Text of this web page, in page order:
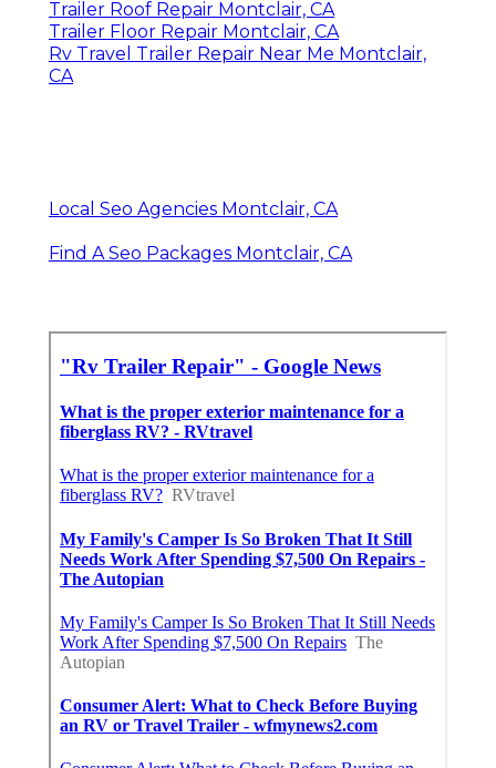
Trailer Roof Repair Montclair, CA
Trailer Floor Repair Montclair, CA
Rv Travel Trailer Repair Near Me Montclair,
CA
Local Seo Agencies Montclair, CA
Find A Seo Packages Montclair, CA